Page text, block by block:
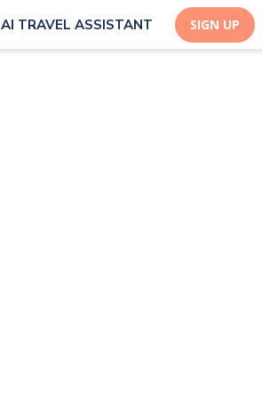
AI TRAVEL ASSISTANT SIGN UP